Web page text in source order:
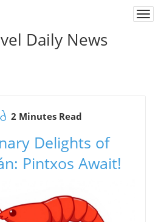
Daily News
2 Minutes Read
Delights of
Pintxos Await!